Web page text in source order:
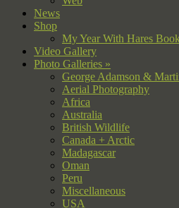
News
Shop
My Year With Hares
Video Gallery
Photo Galleries »
George Adamson &
Aerial Photography
Africa
Australia
British Wildlife
Canada + Arctic
Madagascar
Oman
Peru
Miscellaneous
USA